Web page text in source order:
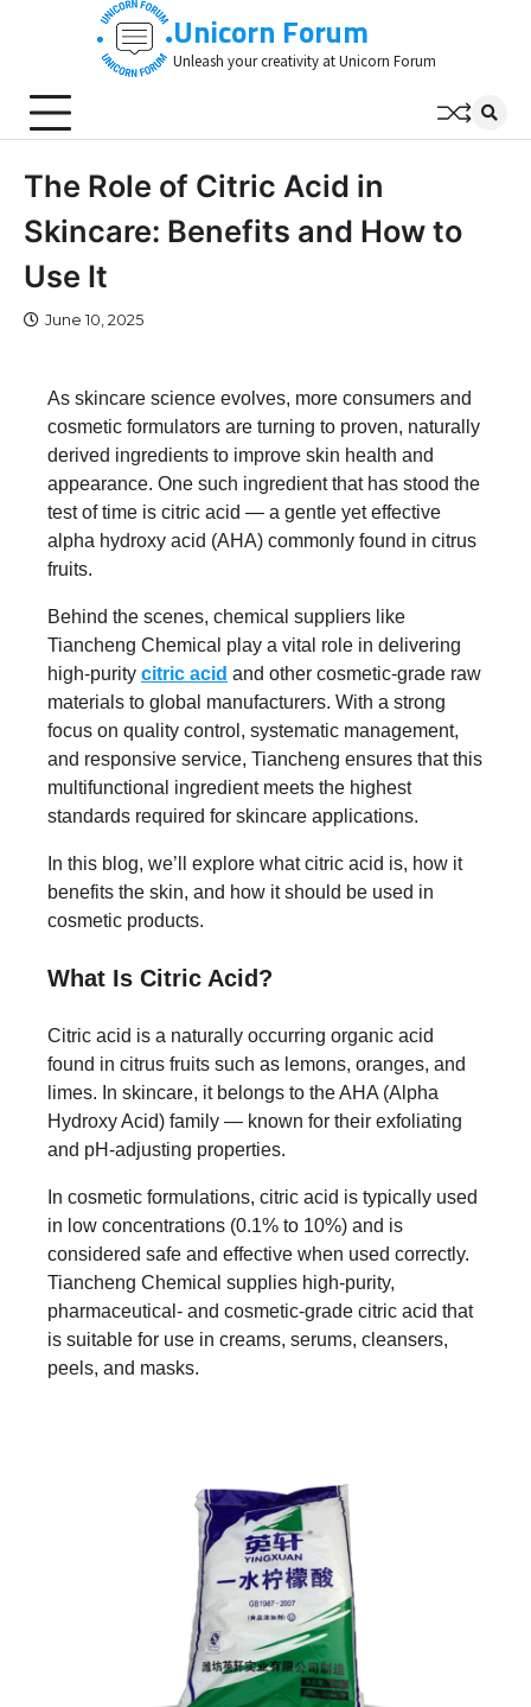
Unicorn Forum
Unleash your creativity at Unicorn Forum
The Role of Citric Acid in
Skincare: Benefits and How to
Use It
June 10, 2025
As skincare science evolves, more consumers and
cosmetic formulators are turning to proven, naturally
derived ingredients to improve skin health and
appearance. One such ingredient that has stood the
test of time is citric acid — a gentle yet effective
alpha hydroxy acid (AHA) commonly found in citrus
fruits.
Behind the scenes, chemical suppliers like
Tiancheng Chemical play a vital role in delivering
high-purity citric acid and other cosmetic-grade raw
materials to global manufacturers. With a strong
focus on quality control, systematic management,
and responsive service, Tiancheng ensures that this
multifunctional ingredient meets the highest
standards required for skincare applications.
In this blog, we’ll explore what citric acid is, how it
benefits the skin, and how it should be used in
cosmetic products.
What Is Citric Acid?
Citric acid is a naturally occurring organic acid
found in citrus fruits such as lemons, oranges, and
limes. In skincare, it belongs to the AHA (Alpha
Hydroxy Acid) family — known for their exfoliating
and pH-adjusting properties.
In cosmetic formulations, citric acid is typically used
in low concentrations (0.1% to 10%) and is
considered safe and effective when used correctly.
Tiancheng Chemical supplies high-purity,
pharmaceutical- and cosmetic-grade citric acid that
is suitable for use in creams, serums, cleansers,
peels, and masks.